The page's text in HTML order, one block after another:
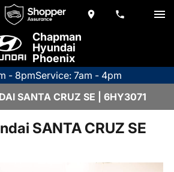
Chapman
Hyundai
Phoenix
- 8pmService: 7am - 4pm
SANTA CRUZ SE | 6HY3071
SANTA CRUZ SE